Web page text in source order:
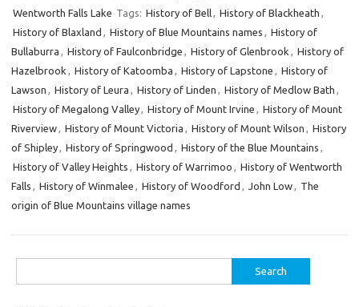
Wentworth Falls Lake Tags: History of Bell, History of Blackheath ,
History of Blaxland , History of Blue Mountains names , History of
Bullaburra , History of Faulconbridge , History of Glenbrook , History of
Hazelbrook , History of Katoomba , History of Lapstone , History of
Lawson , History of Leura , History of Linden , History of Medlow Bath ,
History of Megalong Valley, History of Mount Irvine , History of Mount
Riverview, History of Mount Victoria , History of Mount Wilson , History
of Shipley, History of Springwood , History of the Blue Mountains ,
History of Valley Heights , History of Warrimoo , History of Wentworth
Falls , History of Winmalee , History of Woodford , John Low, The
origin of Blue Mountains village names
for: